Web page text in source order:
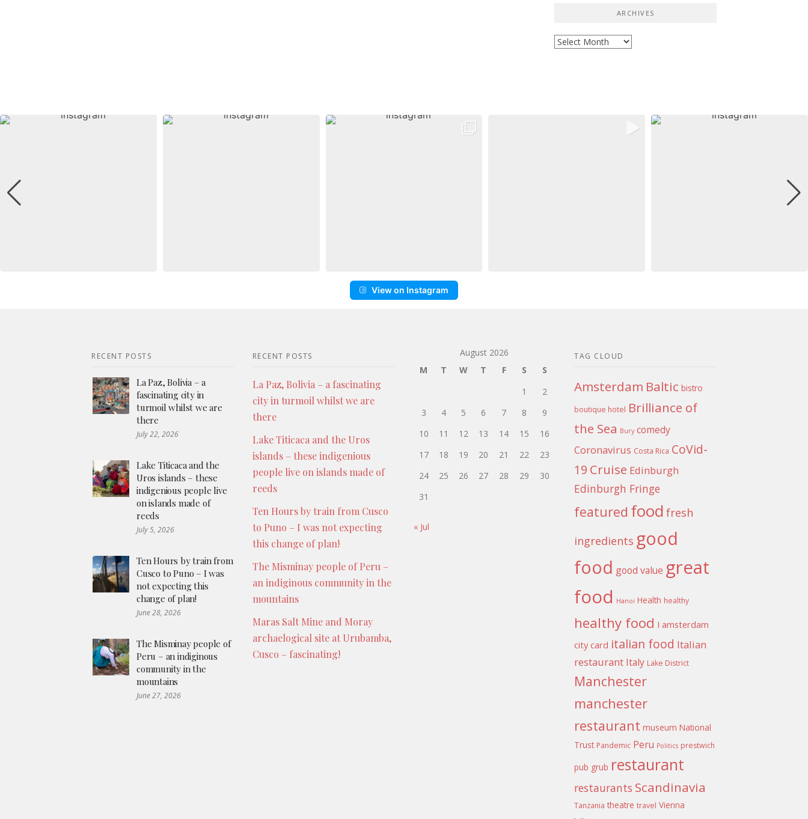
ARCHIVES
Archives
View on Instagram
RECENT POSTS
La Paz, Bolivia – a
fascinating city in
turmoil whilst we are
there
July 22, 2026
Lake Titicaca and the
Uros islands – these
indigenious people live
on islands made of
reeds
July 5, 2026
Ten Hours by train from
Cusco to Puno – I was
not expecting this
change of plan!
June 28, 2026
The Misminay people of
Peru – an indiginous
community in the
mountains
June 27, 2026
RECENT POSTS
La Paz, Bolivia – a fascinating
city in turmoil whilst we are
there
Lake Titicaca and the Uros
islands – these indigenious
people live on islands made of
reeds
Ten Hours by train from Cusco
to Puno – I was not expecting
this change of plan!
The Misminay people of Peru –
an indiginous community in the
mountains
Maras Salt Mine and Moray
archaelogical site at Urubamba,
Cusco – fascinating!
August 2026
M
T W T F S
S
1
2
3
4 5 6 7 8
9
10
11 12 13 14 15
16
17
18 19 20 21 22
23
24
25 26 27 28 29
30
31
« Jul
TAG CLOUD
Amsterdam Baltic bistro
boutique hotel Brilliance of
the Sea Bury comedy
Coronavirus Costa Rica CoVid-
19 Cruise Edinburgh
Edinburgh Fringe
featured food fresh
ingredients good
food good value great
food Hanoi Health healthy
healthy food I amsterdam
city card italian food Italian
restaurant Italy Lake District
Manchester
manchester
restaurant museum National
Trust Pandemic Peru Politics prestwich
pub grub restaurant
restaurants Scandinavia
Tanzania theatre travel Vienna